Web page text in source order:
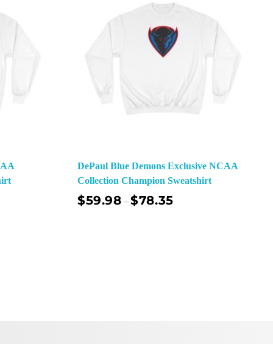
DePaul Blue Demons Exclusive NCAA
Collection Champion Sweatshirt
$59.98 –$78.35